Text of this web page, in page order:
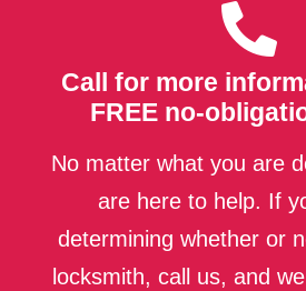
Call for more
FREE no-
No matter what you are
are here to help. If
determining whether or
locksmith, call us, and